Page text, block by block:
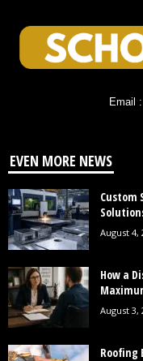
Email
EVEN MORE NEWS
Custom
August 4,
How a
August 3,
Roofing